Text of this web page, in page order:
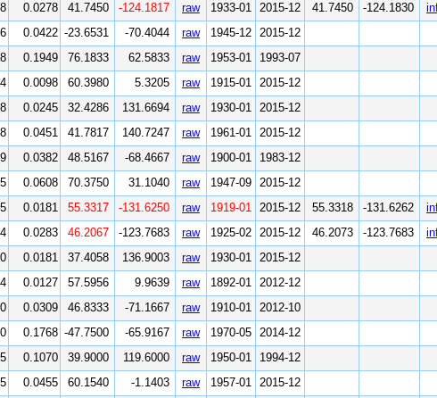
0.0278 41.7450 -124.1817 raw 1933-01 2015-12 41.7450 -124.1830
0.0422 -23.6531 -70.4044 raw 1945-12 2015-12
0.1949 76.1833 62.5833 raw 1953-01
1993-07
0.0098 60.3980 5.3205 raw 1915-01 2015-12
0.0245 32.4286 131.6694 raw 1930-01 2015-12
0.0451 41.7817 140.7247 raw 1961-01 2015-12
0.0382 48.5167 -68.4667 raw 1900-01
1983-12
0.0608 70.3750 31.1040 raw 1947-09 2015-12
0.0181 55.3317 -131.6250 raw 1919-01 2015-12 55.3318 -131.6262
0.0283 46.2067 -123.7683 raw 1925-02 2015-12 46.2073 -123.7683
0.0181 37.4058 136.9003 raw 1930-01 2015-12
0.0127 57.5956 9.9639 raw 1892-01 2012-12
0.0309 46.8333 -71.1667 raw 1910-01 2012-10
0.1768 -47.7500 -65.9167 raw 1970-05 2014-12
0.1070 39.9000 119.6000 raw 1950-01
1994-12
0.0455 60.1540 -1.1403 raw 1957-01 2015-12